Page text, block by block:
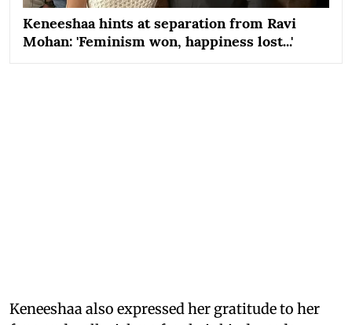
Keneeshaa hints at separation from Ravi
Mohan: 'Feminism won, happiness lost...'
Keneeshaa also expressed her gratitude to her